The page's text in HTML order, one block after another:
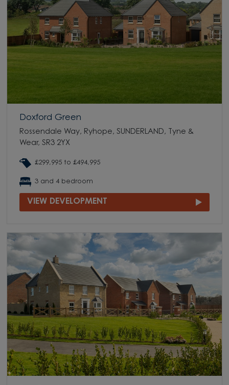
Doxford Green
Rossendale Way, Ryhope, SUNDERLAND, Tyne &
Wear, SR3 2YX
£299,995 to £494,995
3 and 4 bedroom
VIEW DEVELOPMENT